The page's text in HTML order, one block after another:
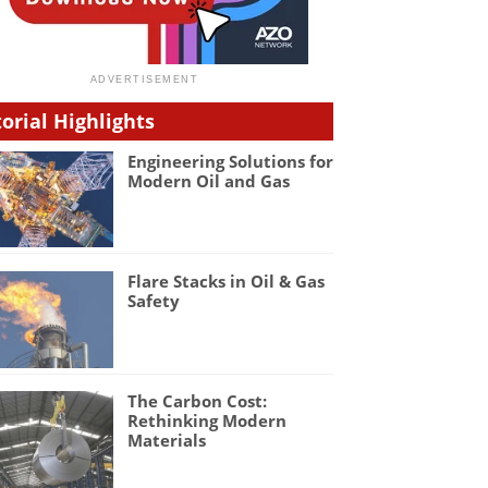
Highlights
Engineering Solutions for
Modern Oil and Gas
Flare Stacks in Oil & Gas
Safety
The Carbon Cost:
Rethinking Modern
Materials